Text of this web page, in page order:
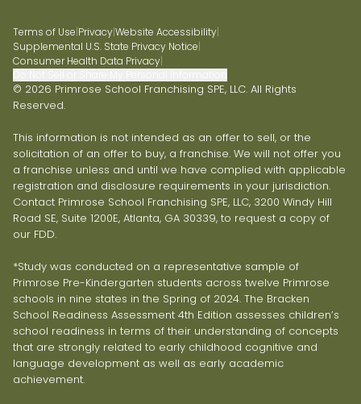
Terms of Use|Privacy|Website Accessibility|
Supplemental U.S. State Privacy Notice|
Consumer Health Data Privacy|
© 2026 Primrose School Franchising SPE, LLC. All Rights
Reserved.
This information is not intended as an offer to sell, or the
solicitation of an offer to buy, a franchise. We will not offer you
a franchise unless and until we have complied with applicable
registration and disclosure requirements in your jurisdiction.
Contact Primrose School Franchising SPE, LLC, 3200 Windy Hill
Road SE, Suite 1200E, Atlanta, GA 30339, to request a copy of
our FDD.
*Study was conducted on a representative sample of
Primrose Pre-Kindergarten students across twelve Primrose
schools in nine states in the Spring of 2024. The Bracken
School Readiness Assessment 4th Edition assesses children’s
school readiness in terms of their understanding of concepts
that are strongly related to early childhood cognitive and
language development as well as early academic
achievement.